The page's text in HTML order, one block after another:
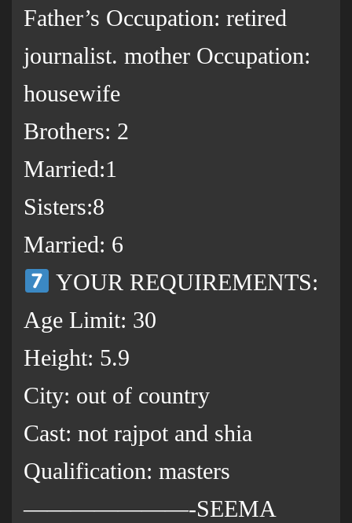
Father’s Occupation: retired
journalist. mother Occupation:
housewife
Brothers: 2
Married:1
Sisters:8
Married: 6
YOUR REQUIREMENTS:
Age Limit: 30
Height: 5.9
City: out of country
Cast: not rajpot and shia
Qualification: masters
———————-SEEMA